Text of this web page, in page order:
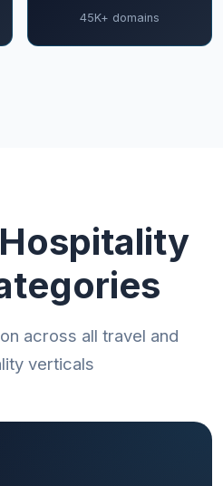
45K+ domains
across all travel and
verticals